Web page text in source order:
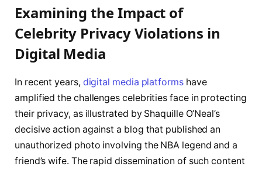
Examining the Impact of
Celebrity Privacy Violations in
Digital Media
In recent years, digital media platformshave
amplified the challenges celebrities face in protecting
their privacy, as illustrated by Shaquille O’Neal’s
decisive action against a blog that published an
unauthorized photo involving the NBA legend and a
friend’s wife. The rapid dissemination of such content